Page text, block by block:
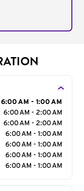
6:00 AM - 1:00 AM
6:00 AM - 2:00 AM
6:00 AM - 2:00 AM
6:00 AM - 1:00 AM
6:00 AM - 1:00 AM
6:00 AM - 1:00 AM
6:00 AM - 1:00 AM